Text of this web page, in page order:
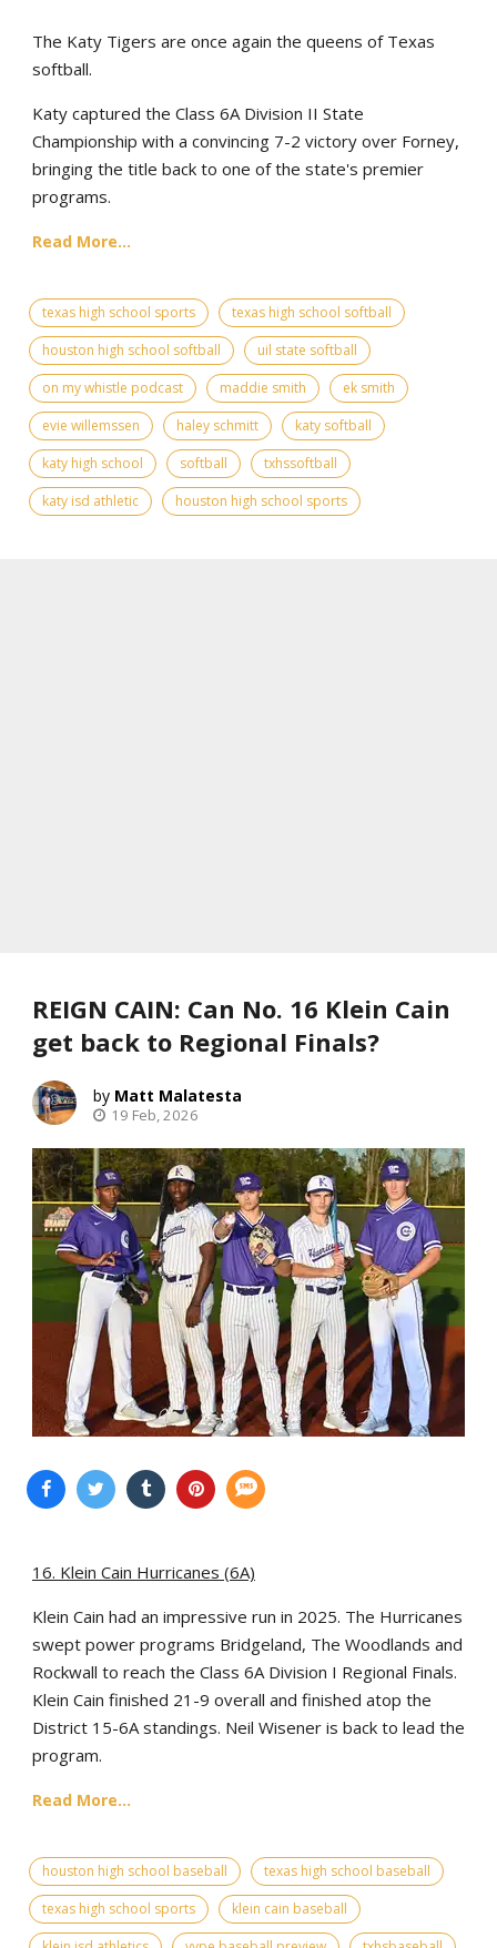
The Katy Tigers are once again the queens of Texas
softball.
Katy captured the Class 6A Division II State
Championship with a convincing 7-2 victory over Forney,
bringing the title back to one of the state's premier
programs.
Read More...
texas high school sports
texas high school softball
houston high school softball
uil state softball
on my whistle podcast
maddie smith
ek smith
evie willemssen
haley schmitt
katy softball
katy high school
softball
txhssoftball
katy isd athletic
houston high school sports
REIGN CAIN: Can No. 16 Klein Cain
get back to Regional Finals?
Matt Malatesta
19 Feb, 2026
16. Klein Cain Hurricanes (6A)
Klein Cain had an impressive run in 2025. The Hurricanes
swept power programs Bridgeland, The Woodlands and
Rockwall to reach the Class 6A Division I Regional Finals.
Klein Cain finished 21-9 overall and finished atop the
District 15-6A standings. Neil Wisener is back to lead the
program.
Read More...
houston high school baseball
texas high school baseball
texas high school sports
klein cain baseball